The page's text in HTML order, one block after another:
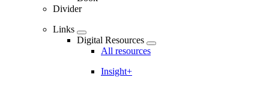
Divider
Links
Digital Resources
All resources
Insight+